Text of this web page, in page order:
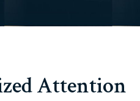
Attention